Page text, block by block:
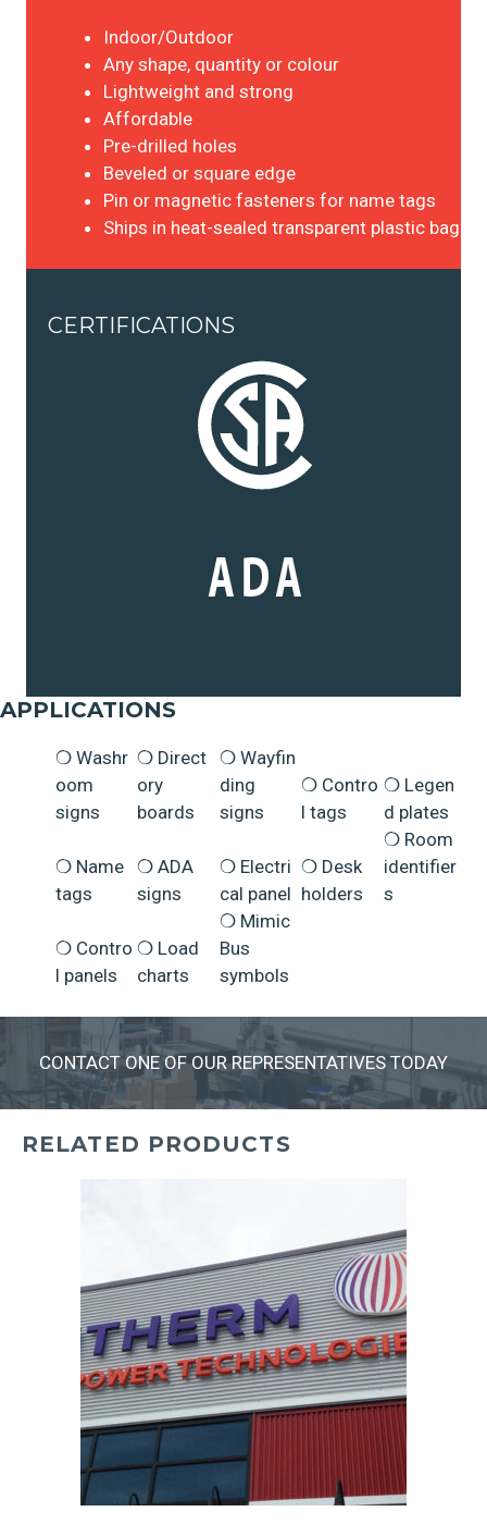
Indoor/Outdoor
Any shape, quantity or colour
Lightweight and strong
Affordable
Pre-drilled holes
Beveled or square edge
Pin or magnetic fasteners for name tags
Ships in heat-sealed transparent plastic bag
CERTIFICATIONS
APPLICATIONS
Washr
oom
signs
Direct
ory
boards
Wayfin
ding
signs
Contro
l tags
Legen
d plates
Name
tags
ADA
signs
Electri
cal panel
Desk
holders
Room
identifier
s
Contro
l panels
Load
charts
Mimic
Bus
symbols
CONTACT ONE OF OUR REPRESENTATIVES TODAY
RELATED PRODUCTS